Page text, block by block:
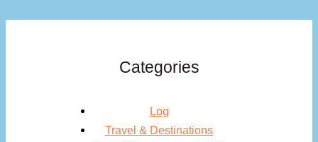
Categories
Log
Travel & Destinations